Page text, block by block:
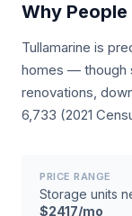
Why
Tullamarine is
homes — though
renovations,
6,733 (2021
PRICE RANGE
Storage units
$2417/mo